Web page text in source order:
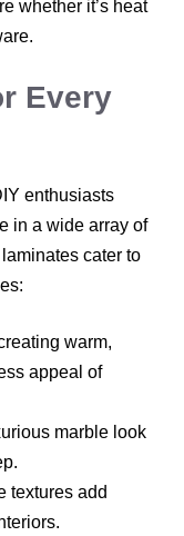
whether it’s heat
Every
enthusiasts
in a wide array of
cater to
warm,
appeal of
marble look
textures add